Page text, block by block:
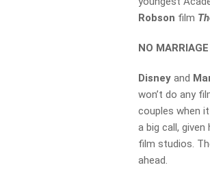
Robson film
NO
Disneyand
won’t do any
couples when
a big call,
film studios.
ahead.